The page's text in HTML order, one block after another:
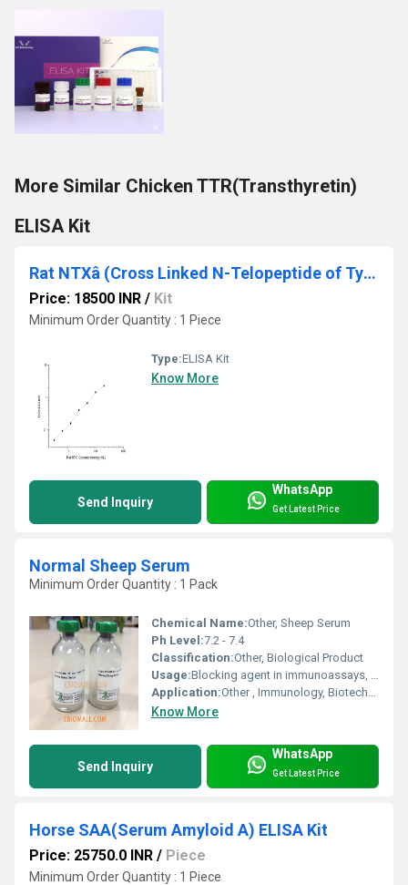
More Similar Chicken TTR(Transthyretin)
ELISA Kit
Rat NTXâ (Cross Linked N-Telopeptide of Type â Collagen) ELISA Kit
Price: 18500 INR / Kit
Minimum Order Quantity : 1 Piece
Type:ELISA Kit
Know More
Send Inquiry
WhatsApp
Get Latest Price
Normal Sheep Serum
Minimum Order Quantity : 1 Pack
Chemical Name:Other, Sheep Serum
Ph Level:7.2 - 7.4
Classification:Other, Biological Product
Usage:Blocking agent in immunoassays, Control serum, Diluent in research
Application:Other , Immunology, Biotechnology, Cell Culture
Know More
Send Inquiry
WhatsApp
Get Latest Price
Horse SAA(Serum Amyloid A) ELISA Kit
Price: 25750.0 INR / Piece
Minimum Order Quantity : 1 Piece